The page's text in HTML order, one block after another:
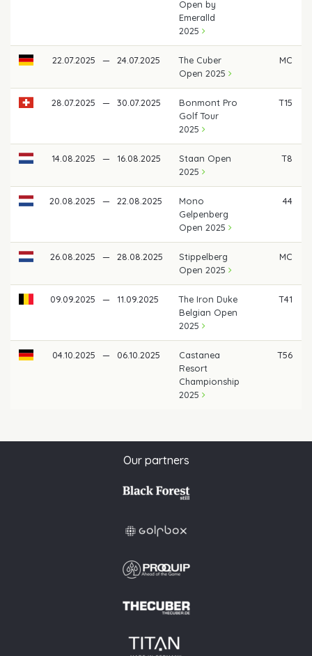
Open by
Emeralld
2025
22.07.2025 — 24.07.2025
The Cuber
Open 2025
MC
28.07.2025 — 30.07.2025
Bonmont Pro
Golf Tour
2025
T15
14.08.2025 — 16.08.2025
Staan Open
2025
T8
20.08.2025 — 22.08.2025
Mono
Gelpenberg
Open 2025
44
26.08.2025 — 28.08.2025
Stippelberg
Open 2025
MC
09.09.2025 — 11.09.2025
The Iron Duke
Belgian Open
2025
T41
04.10.2025 — 06.10.2025
Castanea
Resort
Championship
2025
T56
Our partners